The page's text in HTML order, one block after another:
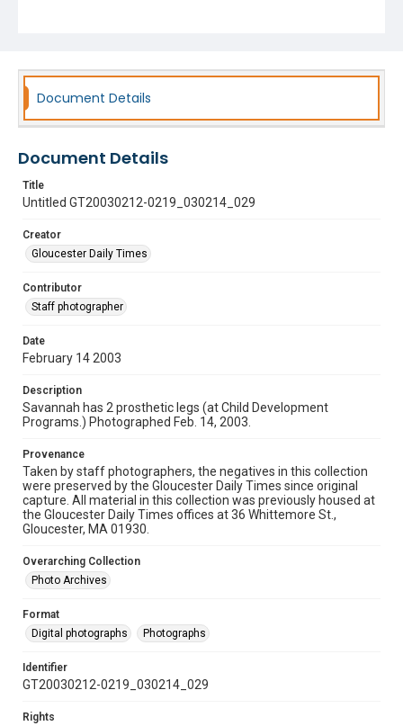
Document Details
Document Details
Title
Untitled GT20030212-0219_030214_029
Creator
Gloucester Daily Times
Contributor
Staff photographer
Date
February 14 2003
Description
Savannah has 2 prosthetic legs (at Child Development
Programs.) Photographed Feb. 14, 2003.
Provenance
Taken by staff photographers, the negatives in this collection
were preserved by the Gloucester Daily Times since original
capture. All material in this collection was previously housed at
the Gloucester Daily Times offices at 36 Whittemore St.,
Gloucester, MA 01930.
Overarching Collection
Photo Archives
Format
Digital photographs
Photographs
Identifier
GT20030212-0219_030214_029
Rights